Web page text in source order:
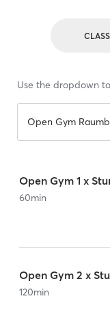
Use the dropdown
Open Gym
Open Gym 1 x
60min
Open Gym 2 x
120min